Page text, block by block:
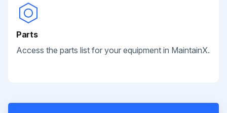
Parts
Access the parts list for your equipment in MaintainX.